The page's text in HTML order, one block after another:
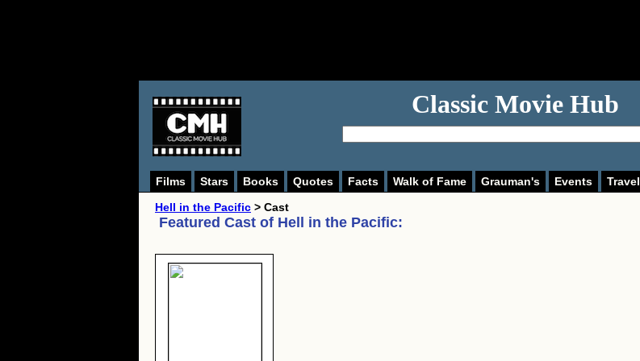
Classic Movie Hub
Films Stars Books Quotes Facts Walk of Fame Grauman's Events Travel
Hell in the Pacific > Cast
Featured Cast of Hell in the Pacific: